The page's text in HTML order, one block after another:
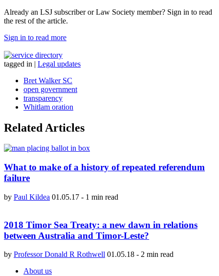
Already an LSJ subscriber or Law Society member? Sign in to read
the rest of the article.
Sign in to read more
tagged in | Legal updates
Bret Walker SC
open government
transparency
Whitlam oration
Related Articles
What to make of a history of repeated referendum
failure
by Paul Kildea 01.05.17 - 1 min read
2018 Timor Sea Treaty: a new dawn in relations
between Australia and Timor-Leste?
by Professor Donald R Rothwell 01.05.18 - 2 min read
About us